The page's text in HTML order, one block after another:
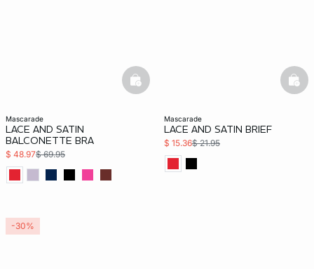
mascarade
LACE AND SATIN
BALCONETTE BRA
$ 48.97$ 69.95
basketfull
mascarade
LACE AND SATIN BRIEF
$ 15.36$ 21.95
-30%